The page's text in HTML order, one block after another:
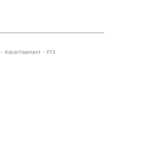
- Advertisement - P13